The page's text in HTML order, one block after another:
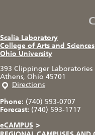
Scalia Laboratory
College of Arts and Sciences
Ohio University
393 Clippinger Laboratories
Athens, Ohio 45701
Directions
Phone: (740) 593-0707
Forecast: (740) 593-1717
eCAMPUS >